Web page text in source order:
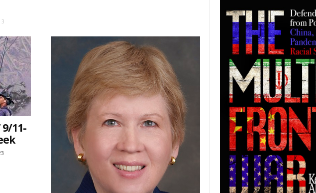
3
9/11-
up for SaveTheWest weekly updates